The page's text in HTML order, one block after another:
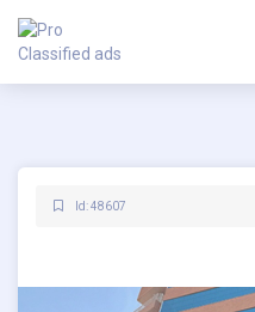
Id: 48607